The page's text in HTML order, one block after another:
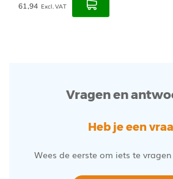
61,94 Excl. VAT
Vragen en
Heb je een
Wees de eerste om iets te